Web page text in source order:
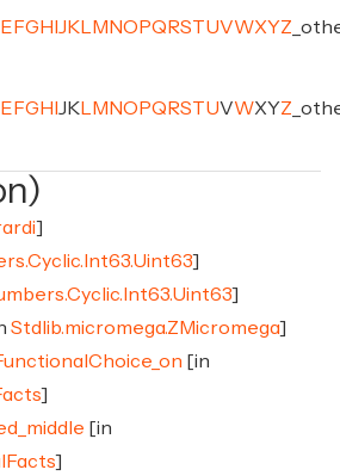
E FG H J K M NO PQ RSTUVWXYZ
E FG H J K M NO PQ RSTUVWXYZ
]
]
]
Stdlib.micromega.ZMicromega]
[in
]
[in
]